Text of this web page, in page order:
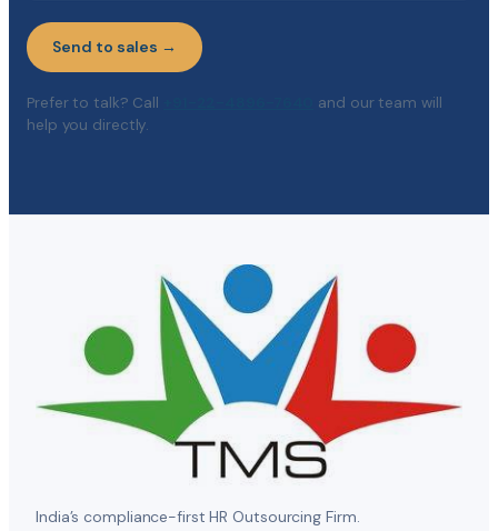
Send to sales →
Prefer to talk? Call
and our team will
help you directly.
India’s compliance-first HR Outsourcing Firm.